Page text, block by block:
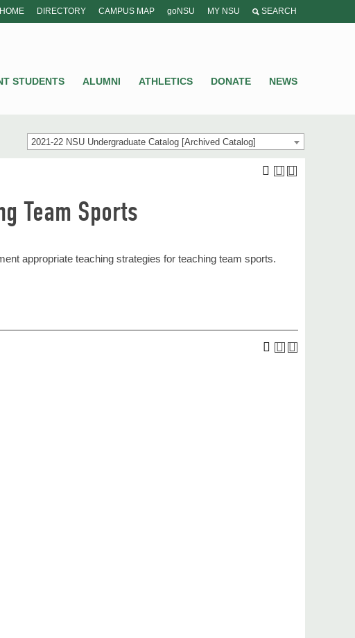
DIRECTORY CAMPUS MAP goNSU MY NSU SEARCH
STUDENTS ALUMNI ATHLETICS DONATE NEWS
2021-22 NSU Undergraduate Catalog [Archived Catalog]
Team Sports
appropriate teaching strategies for teaching team sports.